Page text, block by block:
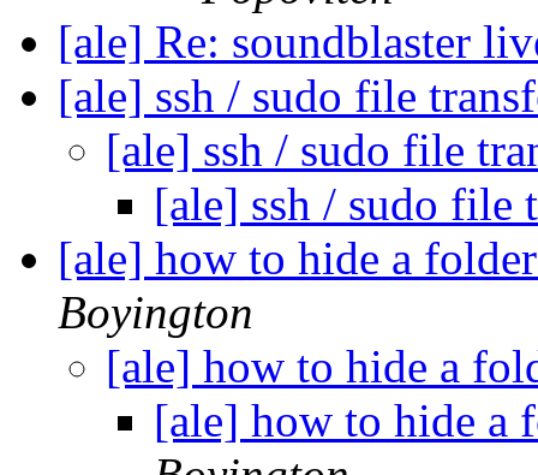
[ale] Re: soundblaster
[ale] ssh / sudo file
[ale] ssh / sudo file
[ale] ssh / sudo file
[ale] how to hide a
Boyington
[ale] how to hide a
[ale] how to hide a